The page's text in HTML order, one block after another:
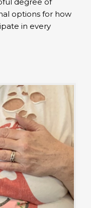
options for how
in every